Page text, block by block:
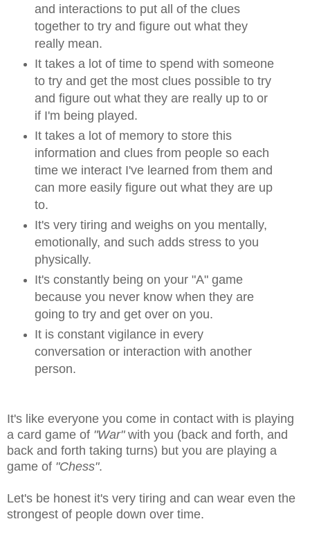
and interactions to put all of the clues
together to try and figure out what they
really mean.
It takes a lot of time to spend with someone
to try and get the most clues possible to try
and figure out what they are really up to or
if I'm being played.
It takes a lot of memory to store this
information and clues from people so each
time we interact I've learned from them and
can more easily figure out what they are up
to.
It's very tiring and weighs on you mentally,
emotionally, and such adds stress to you
physically.
It's constantly being on your "A" game
because you never know when they are
going to try and get over on you.
It is constant vigilance in every
conversation or interaction with another
person.
It's like everyone you come in contact with is playing
a card game of "War" with you (back and forth, and
back and forth taking turns) but you are playing a
game of "Chess".
Let's be honest it's very tiring and can wear even the
strongest of people down over time.